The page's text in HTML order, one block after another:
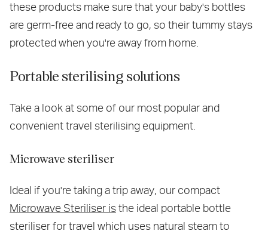
these products make sure that your baby's bottles
are germ-free and ready to go, so their tummy stays
protected when you're away from home.
Portable sterilising solutions
Take a look at some of our most popular and
convenient travel sterilising equipment.
Microwave steriliser
Ideal if you're taking a trip away, our compact
Microwave Steriliser isthe ideal portable bottle
steriliser for travel which uses natural steam to